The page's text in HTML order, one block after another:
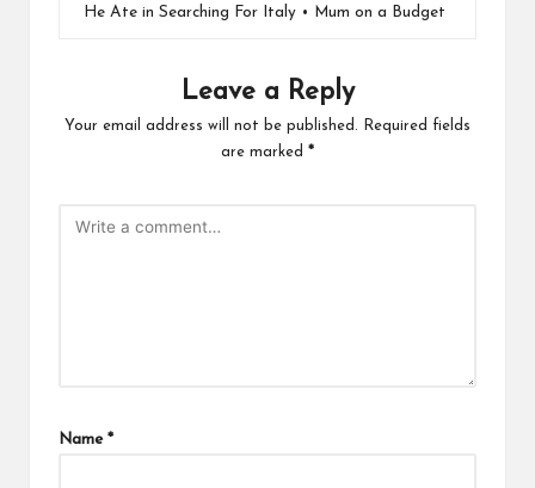
He Ate in Searching For Italy • Mum on a Budget
Leave a Reply
Your email address will not be published.
Required fields
are marked *
Name *